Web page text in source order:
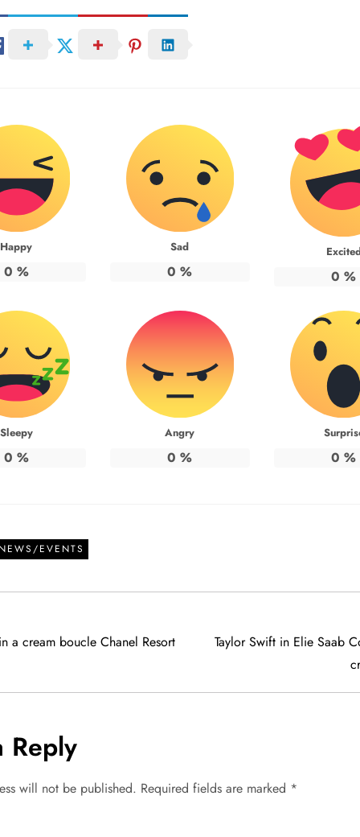
Happy
0 %
Sad
0 % 0 %
Sleepy
0 %
Angry
0 % 0 %
EVENTS
a cream boucle Chanel Resort
Taylor Swift in Elie Saab
Reply
will not be published. Required fields are marked *